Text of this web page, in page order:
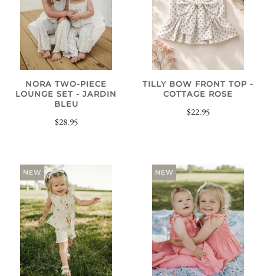
NORA TWO-PIECE
LOUNGE SET - JARDIN
BLEU
$28.95
TILLY BOW FRONT TOP -
COTTAGE ROSE
$22.95
NEW NEW